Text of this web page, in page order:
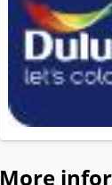
More